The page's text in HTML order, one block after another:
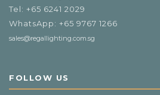
Tel: +65 6241 2029
WhatsApp: +65 9767 1266
sales@regallighting.com.sg
FOLLOW US